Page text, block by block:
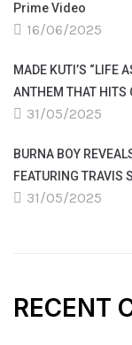
Prime Video
16/06/2025
MADE KUTI’S “LIFE
ANTHEM THAT HITS
31/05/2025
BURNA BOY
FEATURING TRAVIS
31/05/2025
RECENT